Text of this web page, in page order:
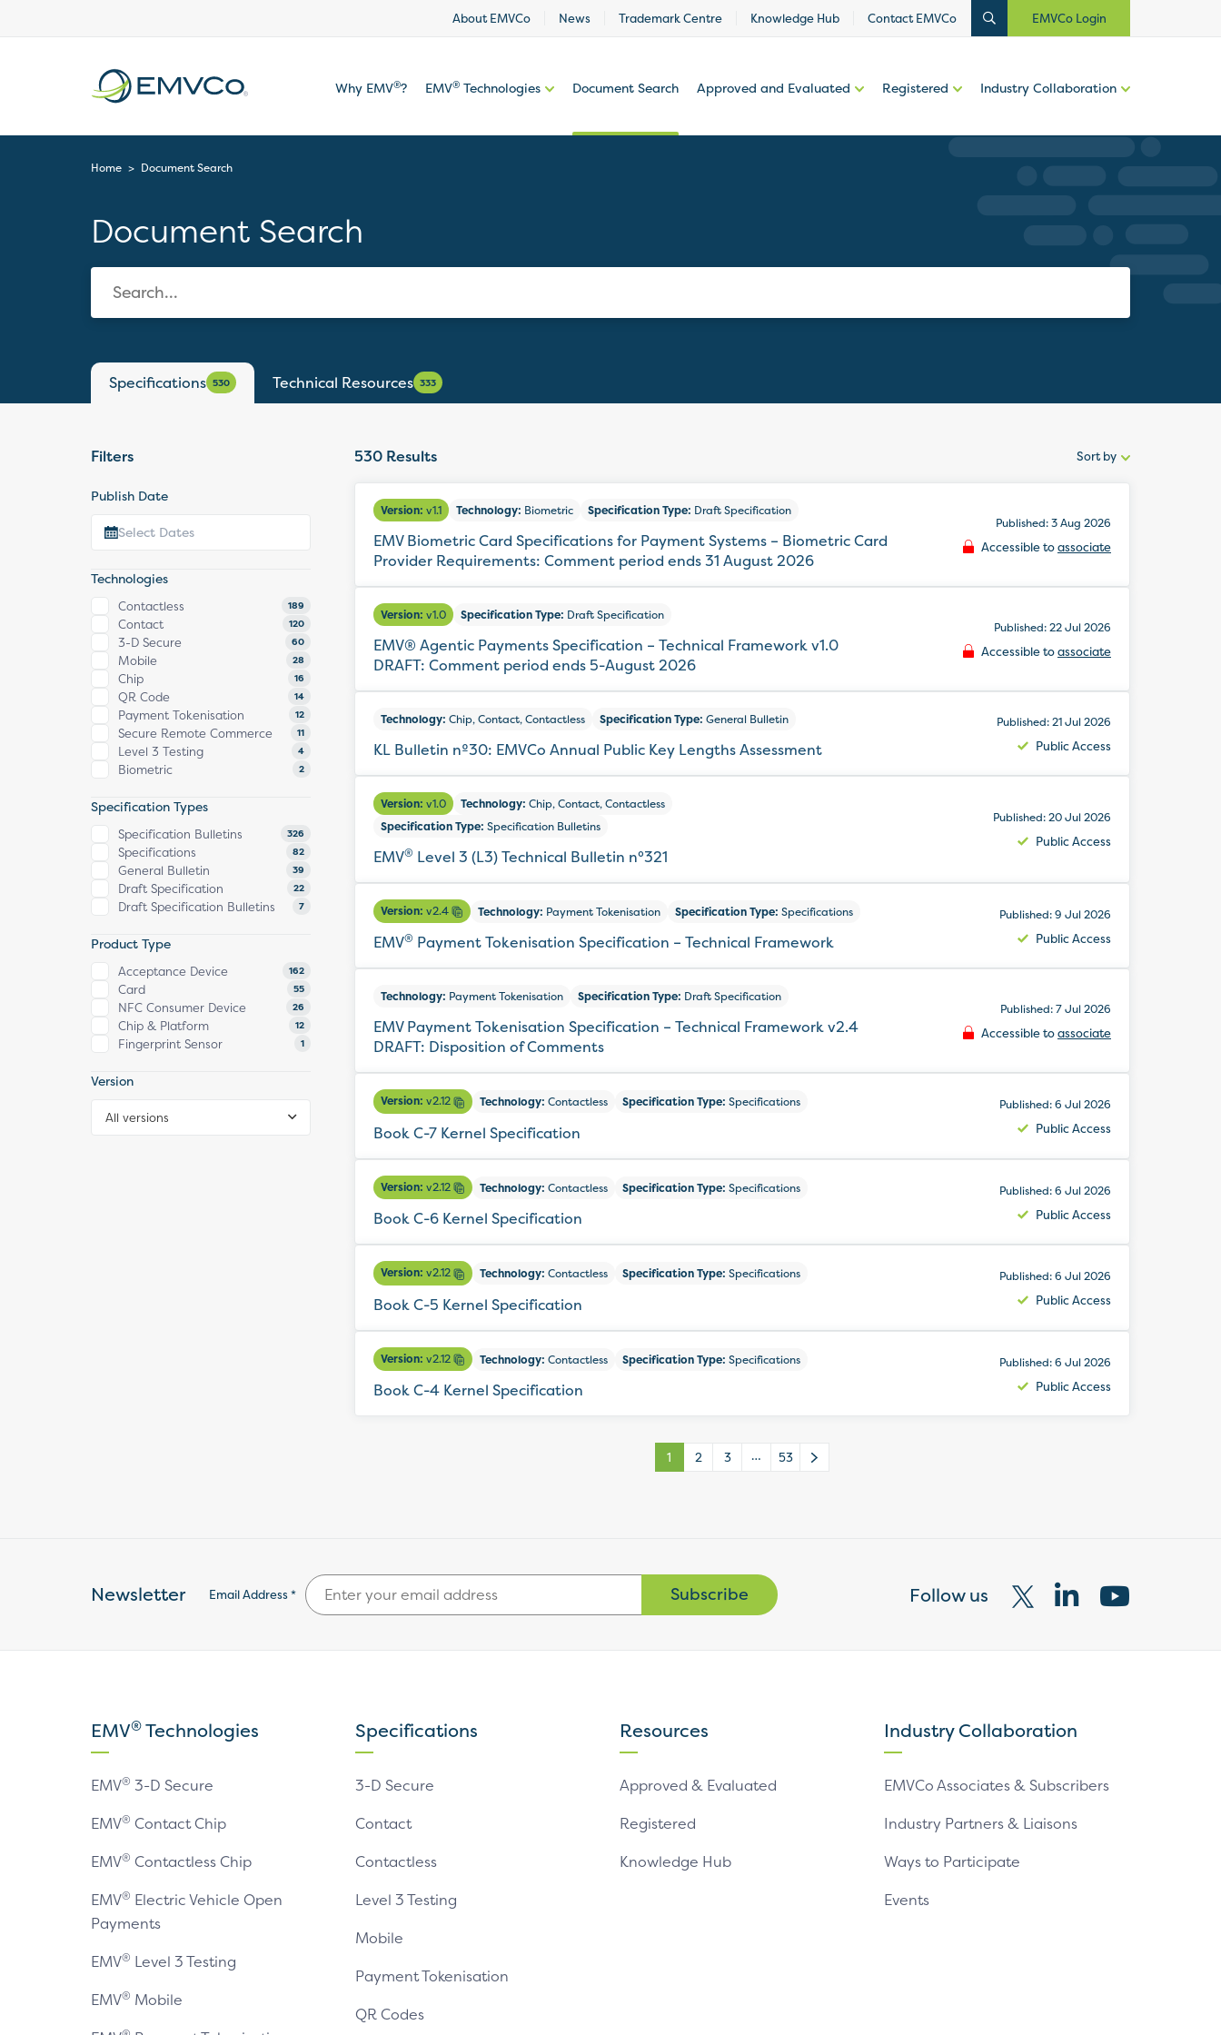
About EMVCo News Trademark Centre Knowledge Hub Contact EMVCo EMVCo Login
Why EMV®? EMV® Technologies Document Search Approved and Evaluated Registered Industry Collaboration
Home > Document Search
Document Search
Specifications 530 Technical Resources 333
Filters
Publish Date
Technologies
Contactless 189
Contact 120
3-D Secure 60
Mobile 28
Chip 16
QR Code 14
Payment Tokenisation 12
Secure Remote Commerce 11
Level 3 Testing 4
Biometric 2
Specification Types
Specification Bulletins 326
Specifications 82
General Bulletin 39
Draft Specification 22
Draft Specification Bulletins 7
Product Type
Acceptance Device 162
Card 55
NFC Consumer Device 26
Chip & Platform 12
Fingerprint Sensor 1
Version
All versions
530 Results
Sort
by:
Sort by
Version: v1.1 Technology: Biometric Specification Type: Draft Specification
EMV Biometric Card Specifications for Payment Systems – Biometric Card
Provider Requirements: Comment period ends 31 August 2026
Published: 3 Aug 2026
Accessible toassociate
Version: v1.0 Specification Type: Draft Specification
EMV® Agentic Payments Specification – Technical Framework v1.0
DRAFT: Comment period ends 5-August 2026
Published: 22 Jul 2026
Accessible toassociate
Technology: Chip, Contact, Contactless Specification Type: General Bulletin
KL Bulletin nº30: EMVCo Annual Public Key Lengths Assessment
Published: 21 Jul 2026
Public Access
Version: v1.0 Technology: Chip, Contact, Contactless
Specification Type: Specification Bulletins
EMV® Level 3 (L3) Technical Bulletin n°321
Published: 20 Jul 2026
Public Access
Version: v2.4 Technology: Payment Tokenisation Specification Type: Specifications
EMV® Payment Tokenisation Specification – Technical Framework
Published: 9 Jul 2026
Public Access
Technology: Payment Tokenisation Specification Type: Draft Specification
EMV Payment Tokenisation Specification – Technical Framework v2.4
DRAFT: Disposition of Comments
Published: 7 Jul 2026
Accessible toassociate
Version: v2.12 Technology: Contactless Specification Type: Specifications
Book C-7 Kernel Specification
Published: 6 Jul 2026
Public Access
Version: v2.12 Technology: Contactless Specification Type: Specifications
Book C-6 Kernel Specification
Published: 6 Jul 2026
Public Access
Version: v2.12 Technology: Contactless Specification Type: Specifications
Book C-5 Kernel Specification
Published: 6 Jul 2026
Public Access
Version: v2.12 Technology: Contactless Specification Type: Specifications
Book C-4 Kernel Specification
Published: 6 Jul 2026
Public Access
1 2 3 … 53
Newsletter Email Address * Subscribe Follow us
Visit
our
page
Visit
our
page
Visit
our
EMV®Technologies
EMV® 3-D Secure
EMV® Contact Chip
EMV® Contactless Chip
EMV® Electric Vehicle Open
Payments
EMV® Level 3 Testing
EMV® Mobile
Specifications
3-D Secure
Contact
Contactless
Level 3 Testing
Mobile
Payment Tokenisation
QR Codes
Resources
Approved & Evaluated
Registered
Knowledge Hub
Industry Collaboration
EMVCo Associates & Subscribers
Industry Partners & Liaisons
Ways to Participate
Events